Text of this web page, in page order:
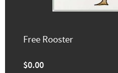
Free Rooster
$0.00